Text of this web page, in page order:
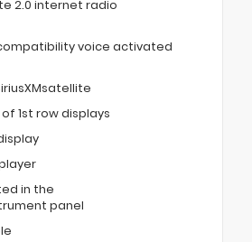
2.0 internet radio
voice activated
1st row displays
in the
panel